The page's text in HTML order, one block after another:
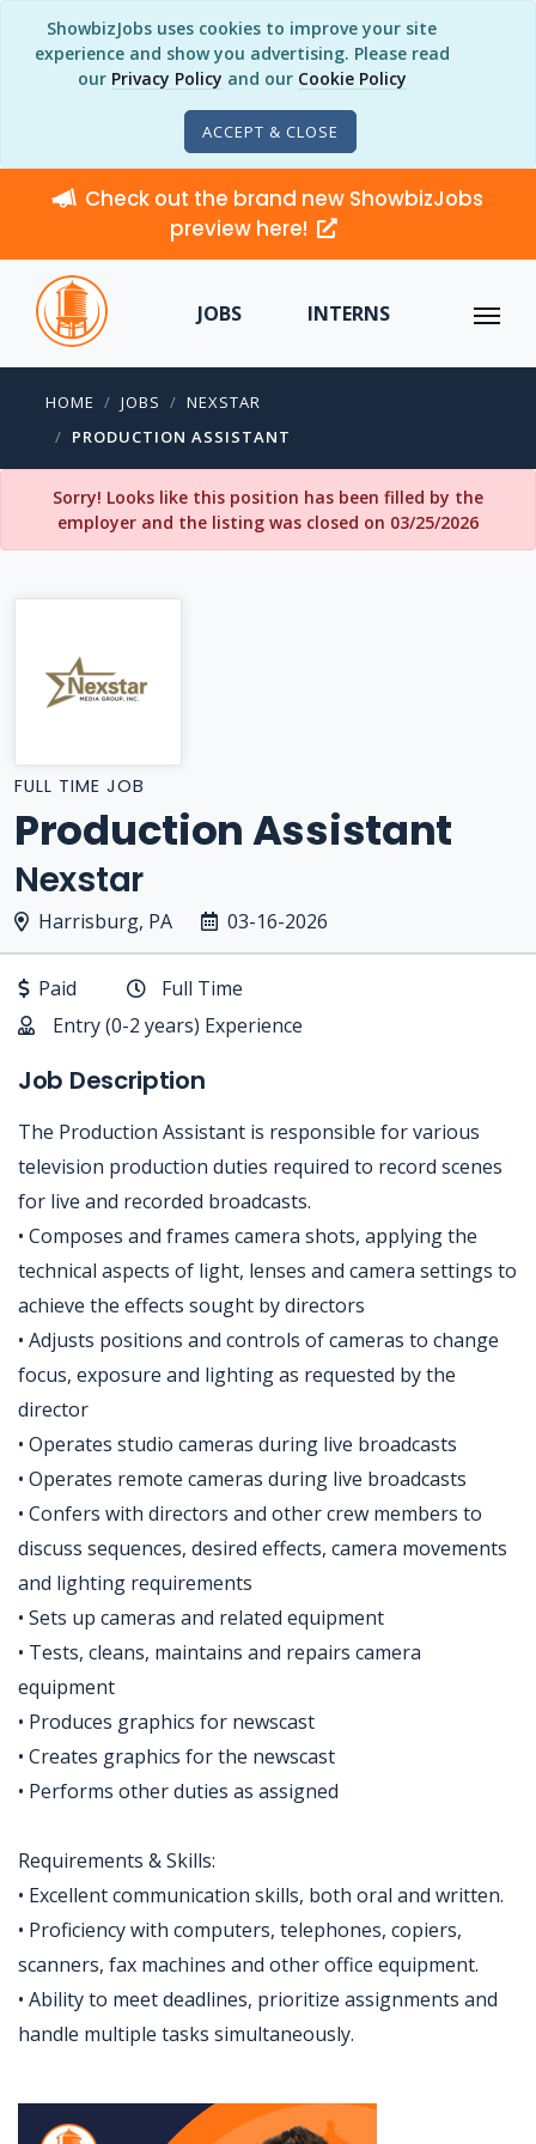
ShowbizJobs uses cookies to improve your site
experience and show you advertising. Please read
our Privacy Policy and our Cookie Policy
ACCEPT & CLOSE
Check out the brand new ShowbizJobs
preview here!
JOBS INTERNS
HOME JOBS
NEXSTAR
PRODUCTION ASSISTANT
Sorry! Looks like this position has been filled by the
employer and the listing was closed on 03/25/2026
FULL TIME JOB
Production Assistant
Nexstar
Harrisburg, PA 03-16-2026
Paid
Full Time
Entry (0-2 years) Experience
Job Description
The Production Assistant is responsible for various
television production duties required to record scenes
for live and recorded broadcasts.
• Composes and frames camera shots, applying the
technical aspects of light, lenses and camera settings to
achieve the effects sought by directors
• Adjusts positions and controls of cameras to change
focus, exposure and lighting as requested by the
director
• Operates studio cameras during live broadcasts
• Operates remote cameras during live broadcasts
• Confers with directors and other crew members to
discuss sequences, desired effects, camera movements
and lighting requirements
• Sets up cameras and related equipment
• Tests, cleans, maintains and repairs camera
equipment
• Produces graphics for newscast
• Creates graphics for the newscast
• Performs other duties as assigned
Requirements & Skills:
• Excellent communication skills, both oral and written.
• Proficiency with computers, telephones, copiers,
scanners, fax machines and other office equipment.
• Ability to meet deadlines, prioritize assignments and
handle multiple tasks simultaneously.